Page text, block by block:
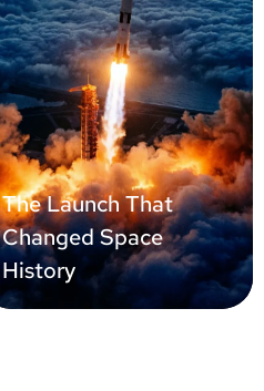
The Launch That
Changed Space
History